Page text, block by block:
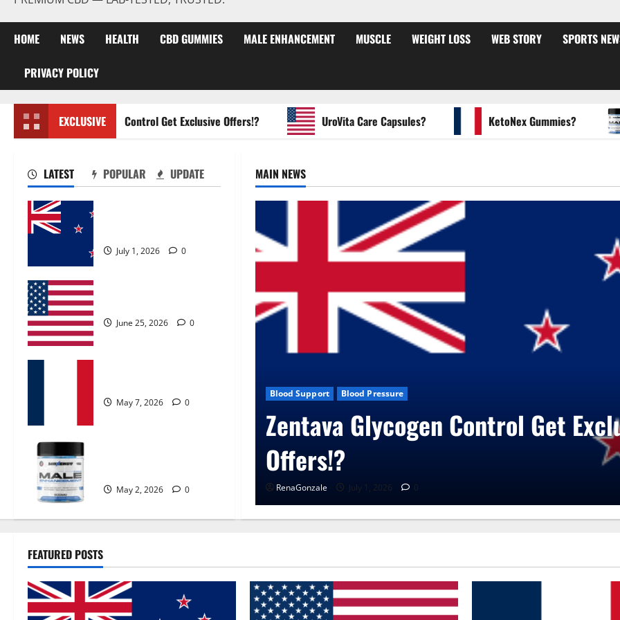
HOME NEWS HEALTH CBD GUMMIES MALE ENHANCEMENT MUSCLE WEIGHT LOSS WEB STORY SPORTS
PRIVACY POLICY
EXCLUSIVE
Zentava Glycogen Control Get Exclusive Offers!? UroVita Care Capsules? KetoNex Gummies?
LATEST POPULAR UPDATE
July 1, 2026 0
June 25, 2026 0
May 7, 2026 0
May 2, 2026 0
MAIN NEWS
Control Get Exclusive Blog News CBD Gummies Health
UroVita Care Capsules?
RenaGonzale June 25, 2026
FEATURED POSTS